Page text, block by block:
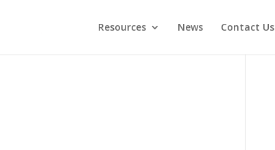
Resources News Contact Us